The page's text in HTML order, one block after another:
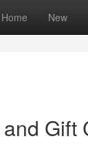
Home New
Gift